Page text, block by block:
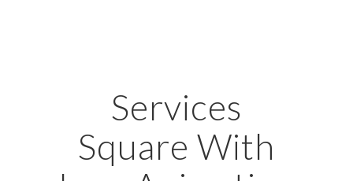
Services
Square With